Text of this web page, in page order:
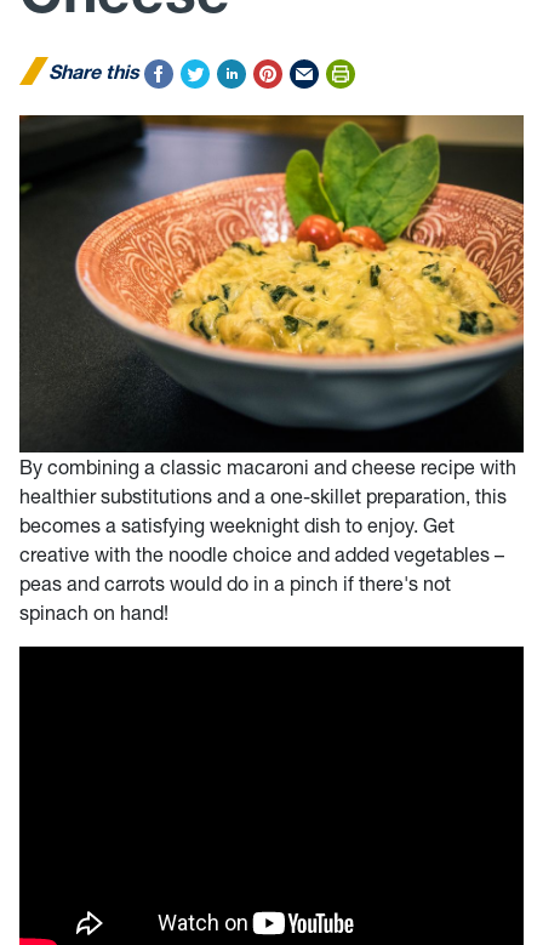
Share this
By combining a classic macaroni and cheese recipe with
healthier substitutions and a one-skillet preparation, this
becomes a satisfying weeknight dish to enjoy. Get
creative with the noodle choice and added vegetables –
peas and carrots would do in a pinch if there's not
spinach on hand!